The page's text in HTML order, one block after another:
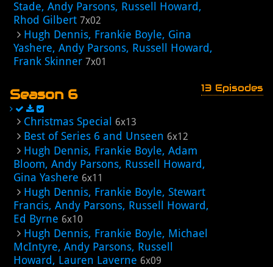
Stade, Andy Parsons, Russell Howard,
Rhod Gilbert 7x02
Hugh Dennis, Frankie Boyle, Gina
Yashere, Andy Parsons, Russell Howard,
Frank Skinner 7x01
Season 6 13 Episodes
Christmas Special 6x13
Best of Series 6 and Unseen 6x12
Hugh Dennis, Frankie Boyle, Adam
Bloom, Andy Parsons, Russell Howard,
Gina Yashere 6x11
Hugh Dennis, Frankie Boyle, Stewart
Francis, Andy Parsons, Russell Howard,
Ed Byrne 6x10
Hugh Dennis, Frankie Boyle, Michael
McIntyre, Andy Parsons, Russell
Howard, Lauren Laverne 6x09